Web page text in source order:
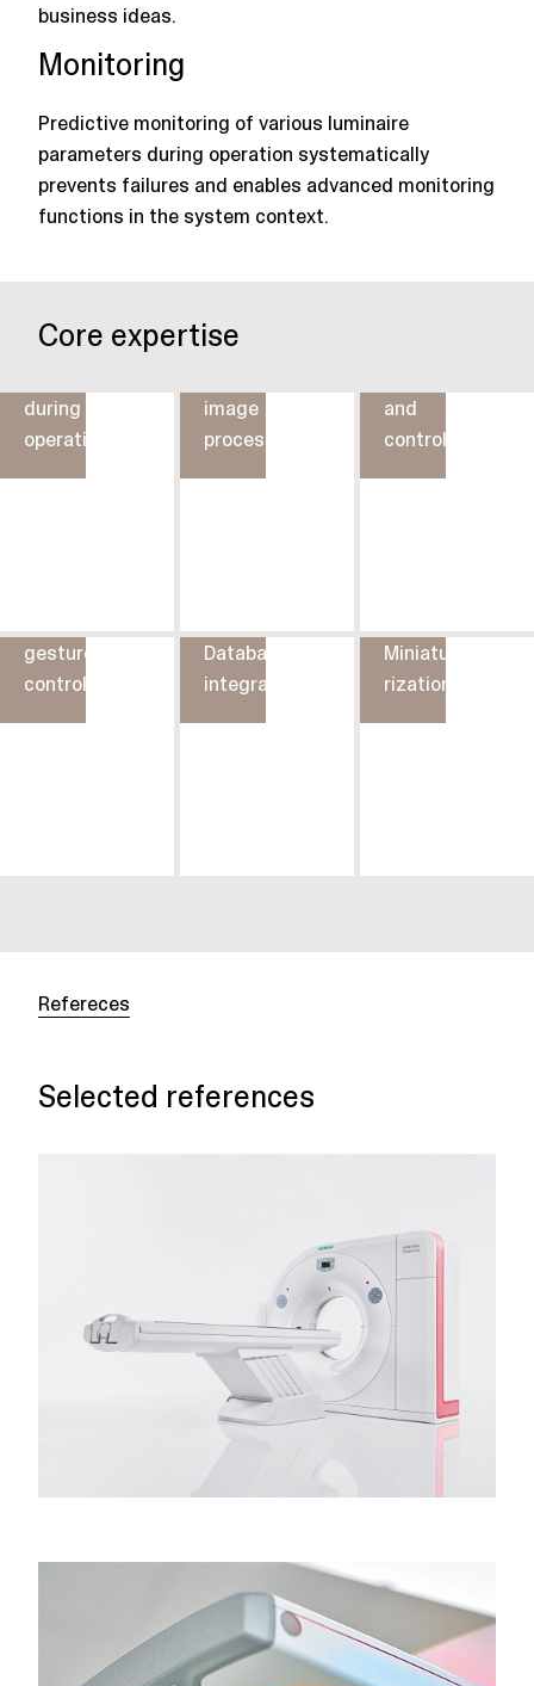
business ideas.
Monitoring
Predictive monitoring of various luminaire
parameters during operation systematically
prevents failures and enables advanced monitoring
functions in the system context.
Core expertise
Parameter
during
operation
control
image
processing
and
control
gesture
control
Database
integration
Miniatu-
rization
Refereces
Selected references